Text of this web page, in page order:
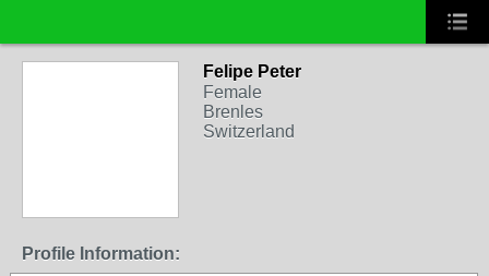
Felipe Peter
Female
Brenles
Switzerland
Profile Information: